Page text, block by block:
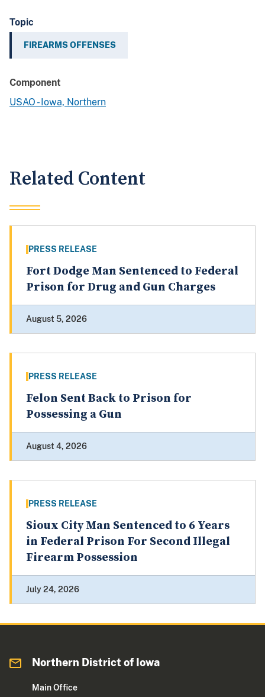
Topic
FIREARMS OFFENSES
Component
USAO - Iowa, Northern
Related Content
PRESS RELEASE
Fort Dodge Man Sentenced to Federal
Prison for Drug and Gun Charges
August 5, 2026
PRESS RELEASE
Felon Sent Back to Prison for
Possessing a Gun
August 4, 2026
PRESS RELEASE
Sioux City Man Sentenced to 6 Years
in Federal Prison For Second Illegal
Firearm Possession
July 24, 2026
Northern District of Iowa
Main Office